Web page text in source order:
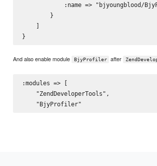
:name => "bjyoungblood/
        }
    ]
And also enable module BjyProfiler after
:modules => [
    "ZendDeveloperTools",